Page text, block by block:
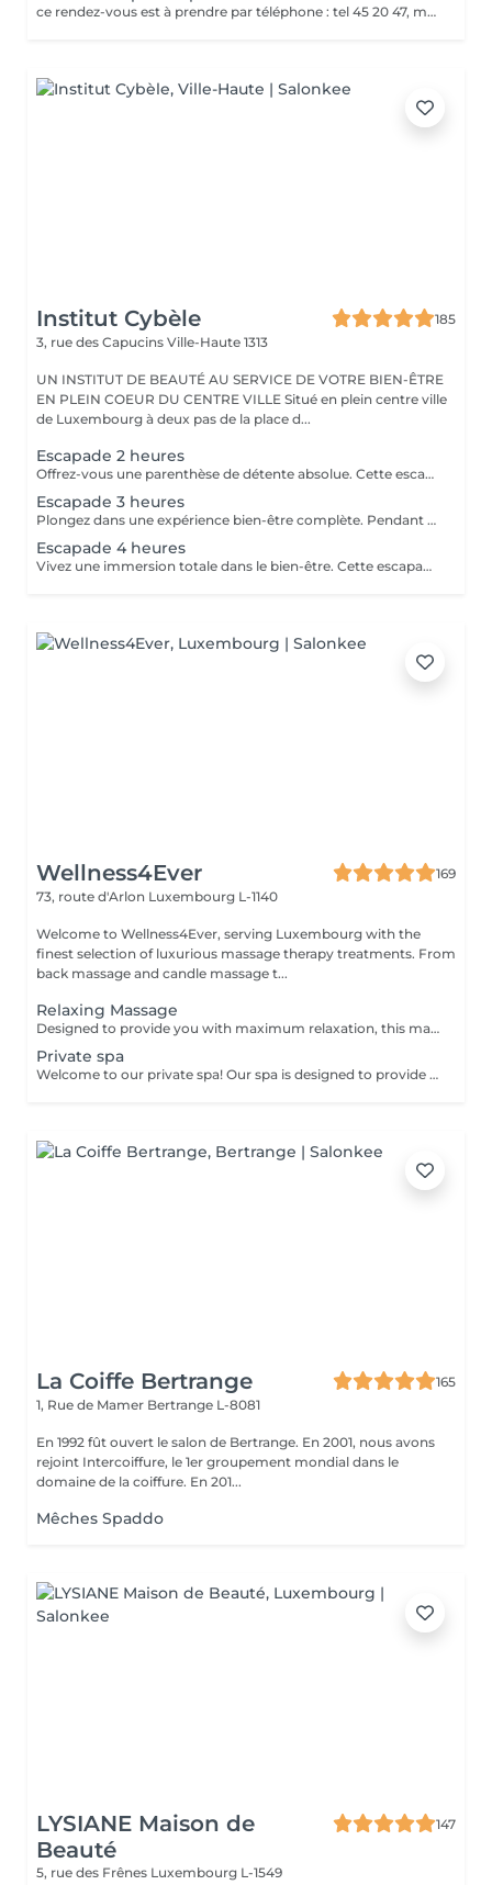
ce rendez-vous est à prendre par téléphone : tel 45 20 47, merci
Institut Cybèle
185
3, rue des Capucins Ville-Haute 1313
UN INSTITUT DE BEAUTÉ AU SERVICE DE VOTRE BIEN-ÊTRE
EN PLEIN COEUR DU CENTRE VILLE Situé en plein centre ville
de Luxembourg à deux pas de la place d...
Escapade 2 heures
Offrez-vous une parenthèse de détente absolue. Cette escapade de 2 heures est idéale pour relâcher les tensions, se ressourcer et s'accorder un moment de bien-être hors du temps. Une pause parfaite pour le corps et l'esprit. Gommage au sable noir du corps, aux effluves boisées d'encens, de feuilles de verveine séchées et citron vert. Massage relaxant du corps à l'huile chaude aux notes ambrées et vanillées. Soin visage coup d'éclat
Escapade 3 heures
Plongez dans une expérience bien-être complète. Pendant 3 heures, laissez-vous envelopper par une atmosphère apaisante, pensée pour une relaxation profonde et durable. Le parfait équilibre entre lâcher-prise, soin et évasion. Gommage du corps gommage hindou aux effluves sucrés d'amande et de pistache. Enveloppement traditionnel du corps au curcuma et santal qui rendra un éclat à votre peau et la laissera douce comme de la soie. Soin visage nourrissant et régénérant à l'huile d'argan Le chois des produits utilisés peuvent être modifiés en fonction des saisons et des goûts de chacun.
Escapade 4 heures
Vivez une immersion totale dans le bien-être. Cette escapade de 4 heures vous invite à un voyage sensoriel d'exception, dédié à la détente intense, au ressourcement et au plaisir de prendre du temps pour soi. Une expérience luxueuse et inoubliable. Gommage reminéralisant au sel de la mer morte Enveloppement réparateur intense au beurre d'arganier Massage complet aux huiles chaudes des pieds à la tête Soin visage oxygénant et nourrissant Manucure et pédicure Ls produits utilisés peuvent varier en fonction des saisons ou des goûts de chacun.
Wellness4Ever
169
73, route d'Arlon Luxembourg L-1140
Welcome to Wellness4Ever, serving Luxembourg with the
finest selection of luxurious massage therapy treatments. From
back massage and candle massage t...
Relaxing Massage
Designed to provide you with maximum relaxation, this massage relieves tension and improves circulation, flooding your body with peace and tranquility.
Private spa
Welcome to our private spa! Our spa is designed to provide you with a relaxing and rejuvenating experience. We offer a package for two people for 2000 euro, which includes access to our luxurious facilities and services. Your package includes: Hammam: Our traditional Turkish bath will leave you feeling refreshed and revitalized. The steamy environment is perfect for relaxing and detoxifying your skin. Sauna: Our sauna will help you sweat out any toxins in your body and relieve muscle tension. Jacuzzi: Our spacious Jacuzzi is the perfect place to unwind and soak in warm, bubbly water. Towels: We provide high-quality towels for your convenience and comfort during your visit. Purified water with fruits: Stay hydrated with our purified water infused with fresh fruits. Bottle of Champagne: Sip on a complimentary bottle of champagne as you relax in our spa. Two one-hour massages: Our experienced massage therapists will provide you with a soothing massage to help release any tension and leave you feeling completely relaxed. Our private spa is the perfect place to escape from the stresses of everyday life and indulge in some much-needed pampering. We ensure that your visit will be an unforgettable experience. Feel free to contact us for more information and / or to book: infowellness4ever@gmail.com
La Coiffe Bertrange
165
1, Rue de Mamer Bertrange L-8081
En 1992 fût ouvert le salon de Bertrange. En 2001, nous avons
rejoint Intercoiffure, le 1er groupement mondial dans le
domaine de la coiffure. En 201...
Mêches Spaddo
LYSIANE Maison de
Beauté
147
5, rue des Frênes Luxembourg L-1549